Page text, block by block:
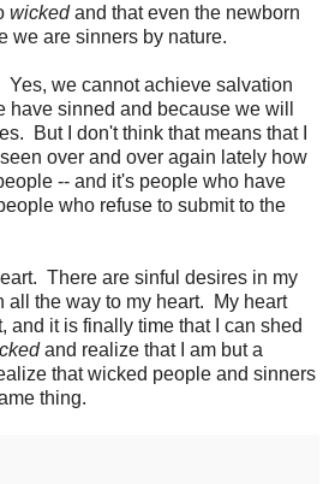
wickedand that even the newborn
we are sinners by nature.
we cannot achieve salvation
sinned and because we will
But I don't think that means that I
over and over again lately how
-- and it's people who have
who refuse to submit to the
There are sinful desires in my
all the way to my heart. My heart
and it is finally time that I can shed
and realize that I am but a
that wicked people and sinners
thing.